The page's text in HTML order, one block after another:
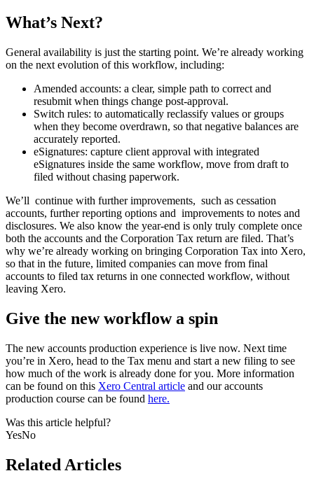
What’s Next?
General availability is just the starting point. We’re already working
on the next evolution of this workflow, including:
Amended accounts: a clear, simple path to correct and
resubmit when things change post-approval.
Switch rules: to automatically reclassify values or groups
when they become overdrawn, so that negative balances are
accurately reported.
eSignatures: capture client approval with integrated
eSignatures inside the same workflow, move from draft to
filed without chasing paperwork.
We’ll continue with further improvements, such as cessation
accounts, further reporting options and improvements to notes and
disclosures. We also know the year‑end is only truly complete once
both the accounts and the Corporation Tax return are filed. That’s
why we’re already working on bringing Corporation Tax into Xero,
so that in the future, limited companies can move from final
accounts to filed tax returns in one connected workflow, without
leaving Xero.
Give the new workflow a spin
The new accounts production experience is live now. Next time
you’re in Xero, head to the Tax menu and start a new filing to see
how much of the work is already done for you. More information
can be found on this Xero Central article and our accounts
production course can be found here.
Was this article helpful?
YesNo
Related Articles